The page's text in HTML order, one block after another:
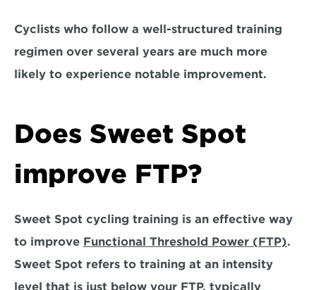
Cyclists who follow a well-structured training
regimen over several years are much more
likely to experience notable improvement.
Does Sweet Spot
improve FTP?
Sweet Spot cycling training is an effective way
to improve Functional Threshold Power (FTP).
Sweet Spot refers to training at an intensity
level that is just below your FTP, typically